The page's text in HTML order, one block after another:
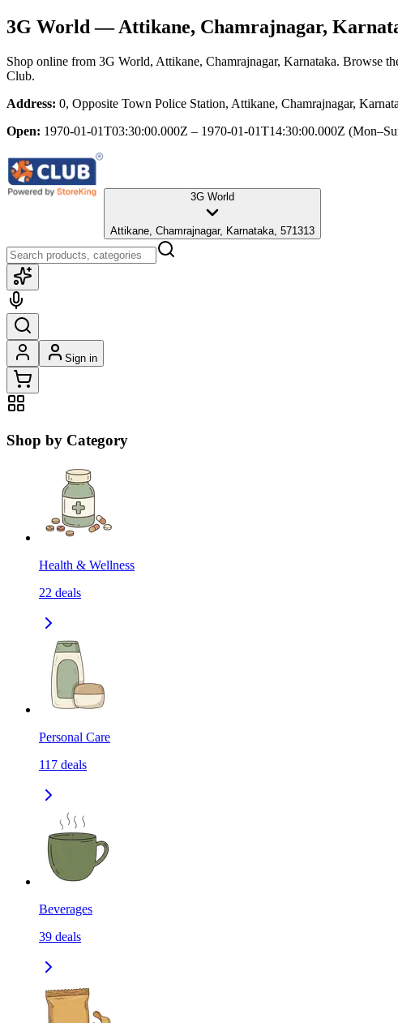
3G World — Attikane, Chamrajnagar,
Shop online from 3G World, Attikane, Chamrajnagar, Karnataka. Browse
Club.
Address: 0, Opposite Town Police Station, Attikane, Chamrajnagar,
Open: 1970-01-01T03:30:00.000Z – 1970-01-01T14:30:00.000Z
3G World
Attikane, Chamrajnagar, Karnataka, 571313
Sign in
Shop by Category
Health & Wellness
22 deals
Personal Care
117 deals
Beverages
39 deals